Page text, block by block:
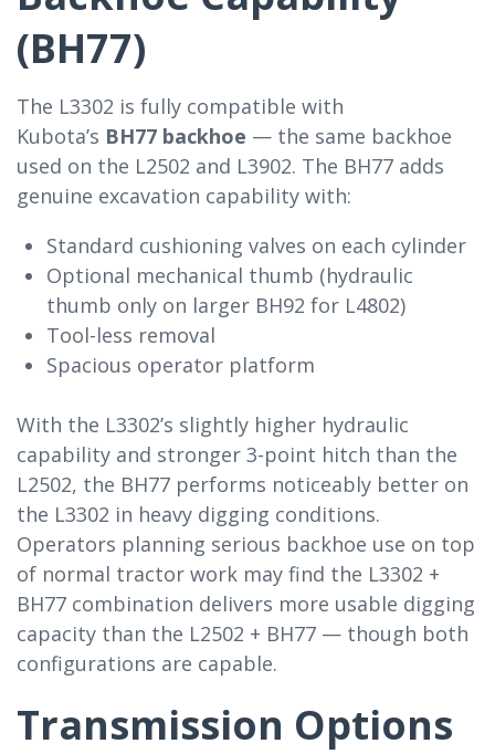
(BH77)
The L3302 is fully compatible with
Kubota’s BH77 backhoe — the same backhoe
used on the L2502 and L3902. The BH77 adds
genuine excavation capability with:
Standard cushioning valves on each cylinder
Optional mechanical thumb (hydraulic
thumb only on larger BH92 for L4802)
Tool-less removal
Spacious operator platform
With the L3302’s slightly higher hydraulic
capability and stronger 3-point hitch than the
L2502, the BH77 performs noticeably better on
the L3302 in heavy digging conditions.
Operators planning serious backhoe use on top
of normal tractor work may find the L3302 +
BH77 combination delivers more usable digging
capacity than the L2502 + BH77 — though both
configurations are capable.
Transmission Options